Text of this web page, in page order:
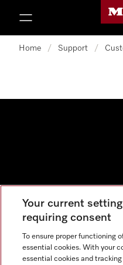
Home / Support /
Your current
requiring consent
To ensure proper functioning
essential cookies. With your
essential cookies and